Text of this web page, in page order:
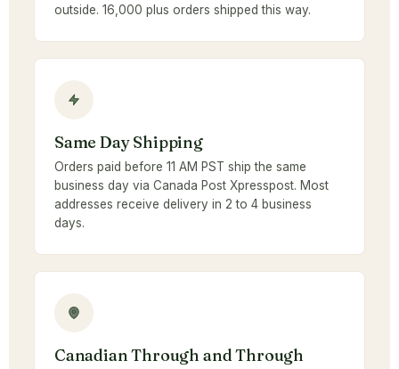
outside. 16,000 plus orders shipped this way.
Same Day Shipping
Orders paid before 11 AM PST ship the same
business day via Canada Post Xpresspost. Most
addresses receive delivery in 2 to 4 business
days.
Canadian Through and Through